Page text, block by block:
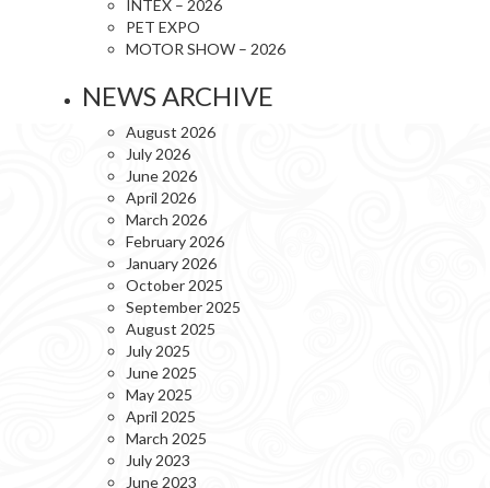
INTEX – 2026
PET EXPO
MOTOR SHOW – 2026
NEWS ARCHIVE
August 2026
July 2026
June 2026
April 2026
March 2026
February 2026
January 2026
October 2025
September 2025
August 2025
July 2025
June 2025
May 2025
April 2025
March 2025
July 2023
June 2023